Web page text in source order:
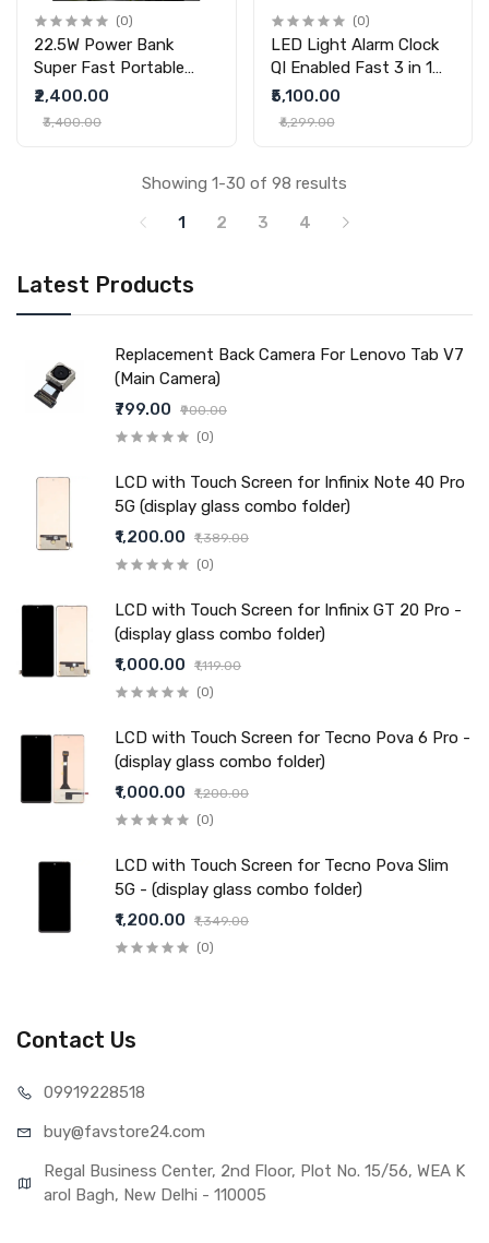
Latest Products
Replacement Back Camera For Lenovo Tab V7
(Main Camera)
₹799.00
₹900.00
(0)
LCD with Touch Screen for Infinix Note 40 Pro
5G (display glass combo folder)
₹1,200.00
₹1,389.00
(0)
LCD with Touch Screen for Infinix GT 20 Pro -
(display glass combo folder)
₹1,000.00
₹1,119.00
(0)
LCD with Touch Screen for Tecno Pova 6 Pro -
(display glass combo folder)
₹1,000.00
₹1,200.00
(0)
LCD with Touch Screen for Tecno Pova Slim
5G - (display glass combo folder)
₹1,200.00
₹1,349.00
(0)
(0)
22.5W Power Bank
Super Fast Portable
Power Bank Charger
₹2,400.00
₹3,400.00
(0)
LED Light Alarm Clock
QI Enabled Fast 3 in 1
Wireless Charger
Charging Stand Station
₹5,100.00
₹6,299.00
Showing 1-30 of 98 results
1
2 3 4
Contact Us
09919228518
buy@favstore24.com
Regal Business Center, 2nd Floor, Plot No. 15/56, WEA K
arol Bagh, New Delhi - 110005